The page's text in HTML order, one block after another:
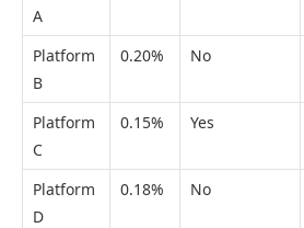
A
Platform
B
0.20% No
Platform
C
0.15% Yes
Platform
D
0.18% No